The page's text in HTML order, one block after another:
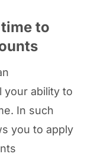
to
your ability to
In such
you to apply